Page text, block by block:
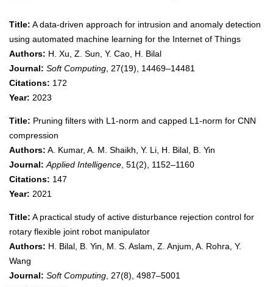
Title: A data-driven approach for intrusion and anomaly detection
using automated machine learning for the Internet of Things
Authors: H. Xu, Z. Sun, Y. Cao, H. Bilal
Journal: Soft Computing, 27(19), 14469–14481
Citations: 172
Year: 2023
Title: Pruning filters with L1-norm and capped L1-norm for CNN
compression
Authors: A. Kumar, A. M. Shaikh, Y. Li, H. Bilal, B. Yin
Journal: Applied Intelligence, 51(2), 1152–1160
Citations: 147
Year: 2021
Title: A practical study of active disturbance rejection control for
rotary flexible joint robot manipulator
Authors: H. Bilal, B. Yin, M. S. Aslam, Z. Anjum, A. Rohra, Y.
Wang
Journal: Soft Computing, 27(8), 4987–5001